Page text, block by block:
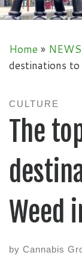
Home » NEWS
destinations
CULTURE
The
Weed
by Cannabis